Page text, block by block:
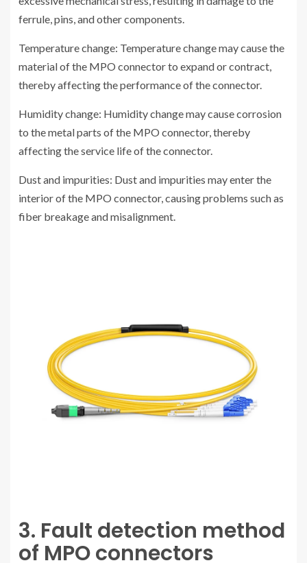
ferrule, pins, and other components.
Temperature change: Temperature change may cause the
material of the MPO connector to expand or contract,
thereby affecting the performance of the connector.
Humidity change: Humidity change may cause corrosion
to the metal parts of the MPO connector, thereby
affecting the service life of the connector.
Dust and impurities: Dust and impurities may enter the
interior of the MPO connector, causing problems such as
fiber breakage and misalignment.
3. Fault detection method
of MPO connectors